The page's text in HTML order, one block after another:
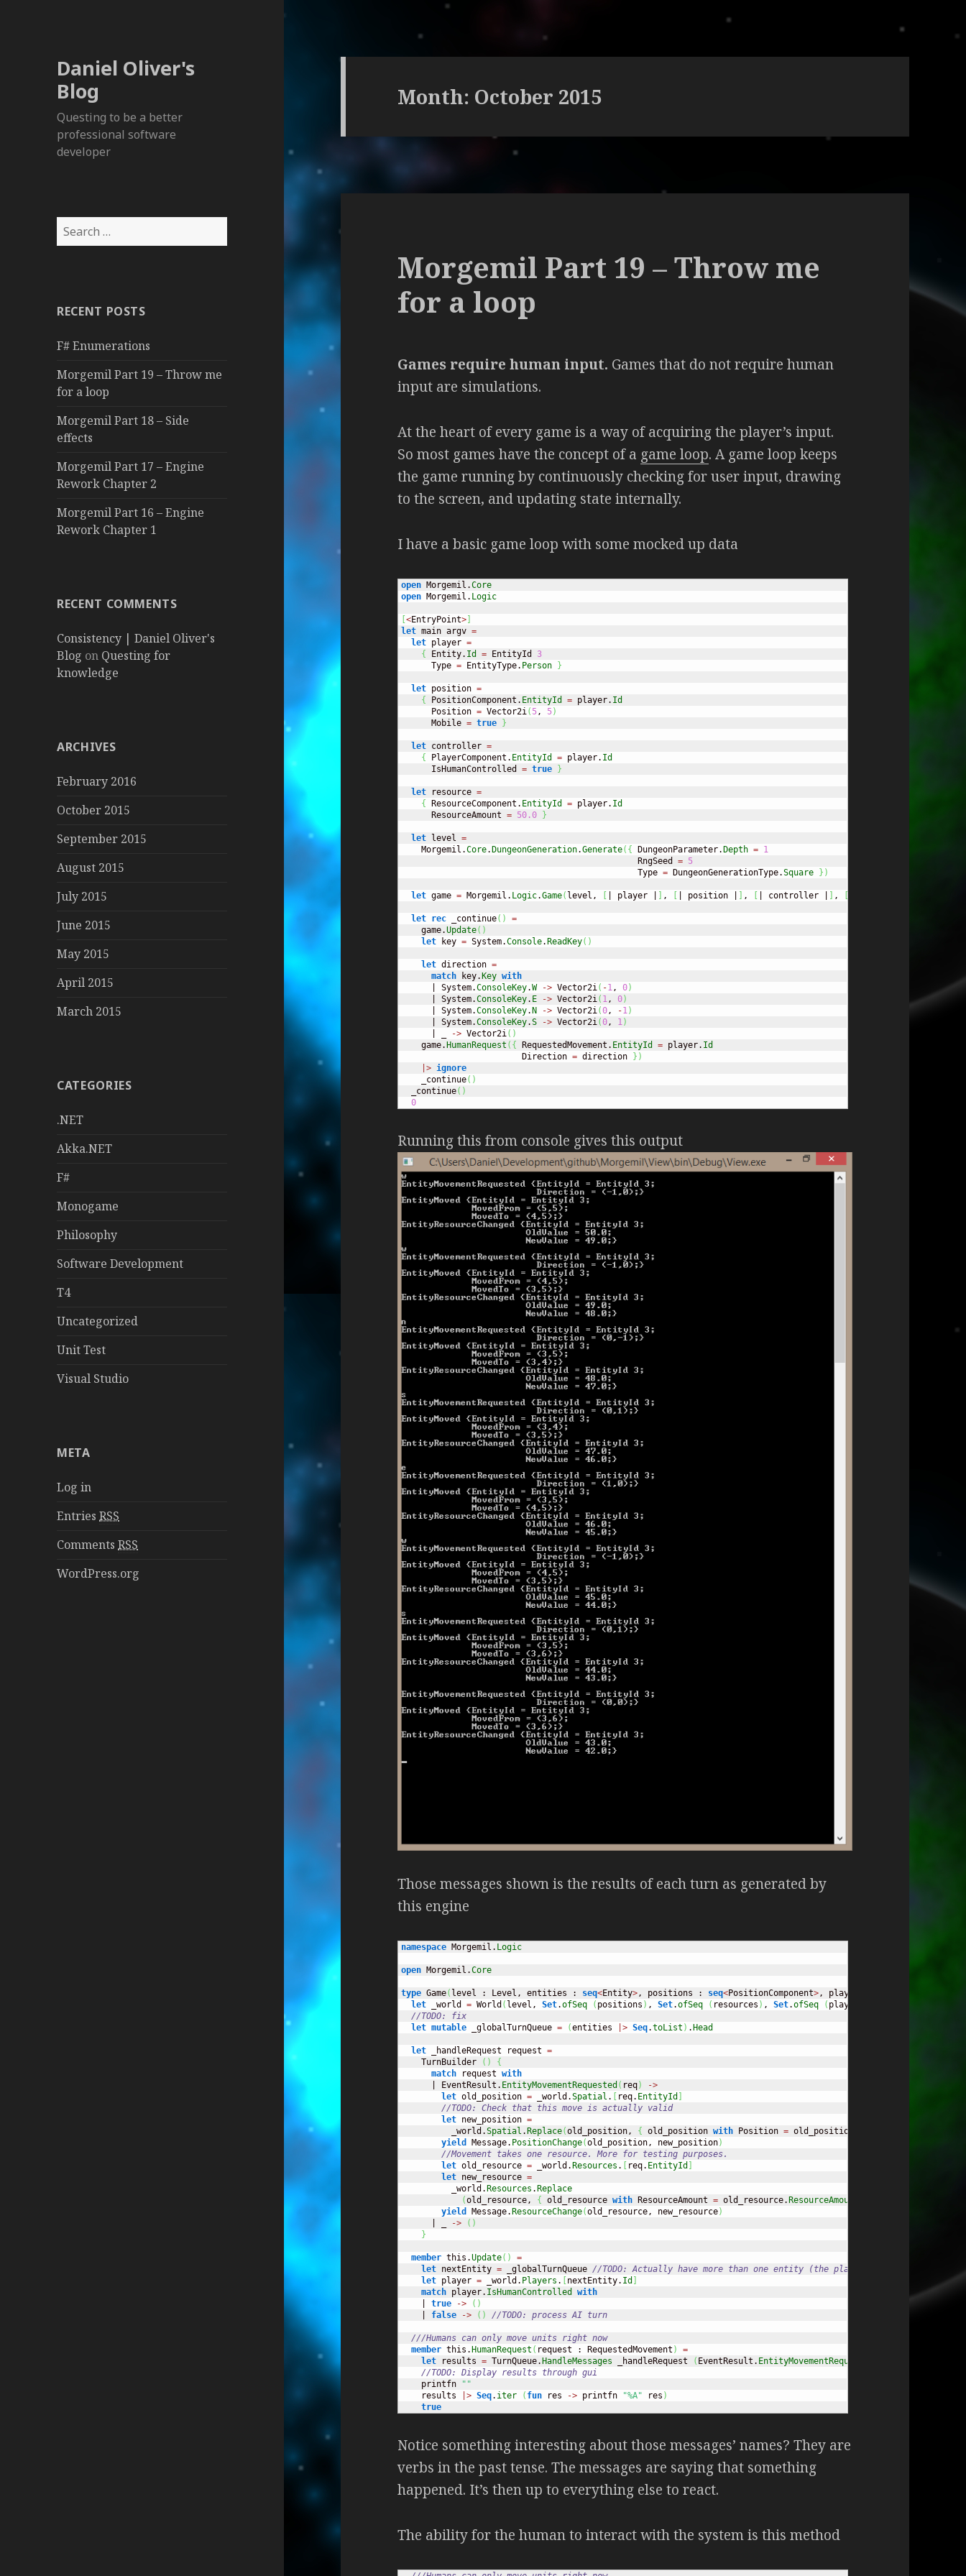
Daniel Oliver's
Blog
Questing to be a better
professional software
developer
S
e
h
o
:
RECENT POSTS
F# Enumerations
Morgemil Part 19 – Throw me
for a loop
Morgemil Part 18 – Side
effects
Morgemil Part 17 – Engine
Rework Chapter 2
Morgemil Part 16 – Engine
Rework Chapter 1
RECENT COMMENTS
Consistency | Daniel Oliver's
Blog on Questing for
knowledge
ARCHIVES
February 2016
October 2015
September 2015
August 2015
July 2015
June 2015
May 2015
April 2015
March 2015
CATEGORIES
.NET
Akka.NET
F#
Monogame
Philosophy
Software Development
T4
Uncategorized
Unit Test
Visual Studio
META
Log in
EntriesRSS
CommentsRSS
WordPress.org
Month: October 2015
Morgemil Part 19 – Throw me
for a loop
Games require human input. Games that do not require human
input are simulations.
At the heart of every game is a way of acquiring the player’s input.
So most games have the concept of a game loop. A game loop keeps
the game running by continuously checking for user input, drawing
to the screen, and updating state internally.
I have a basic game loop with some mocked up data
open Morgemil.Core
open Morgemil. Logic
[<EntryPoint>
let main argv =
let player =
{
Entity. Id = EntityId 3
      Type
= EntityType. Person }
let position =
{
PositionComponent. EntityId = player. Id
      Position
= Vector2i( 5, 5)
      Mobile
= true }
let controller =
{
PlayerComponent. EntityId = player. Id
      IsHumanControlled
= true }
let resource =
{
ResourceComponent. EntityId = player. Id
      ResourceAmount
= 50.0 }
let level =
    Morgemil.
Core. DungeonGeneration.Generate( { DungeonParameter. Depth = 1
                                               RngSeed
= 5
                                               Type
= DungeonGenerationType.Square } )
let game = Morgemil. Logic.Game( level, | player | , | position | , | controller | ,
let rec _continue( )
=
    game.
Update( )
let key = System.Console. ReadKey( )
let direction =
match key. Key with
      | System.
ConsoleKey.W -> Vector2i( -1, 0)
      | System.
ConsoleKey. E -> Vector2i( 1, 0)
      | System.
ConsoleKey. N -> Vector2i(0, -1)
      | System.
ConsoleKey.S -> Vector2i(0, 1)
-> Vector2i( )
    game.
HumanRequest ( { RequestedMovement. EntityId = player. Id
                        Direction
= direction } )
|> ignore
    _continue
( )
  _continue
( )
0
Running this from console gives this output
Those messages shown is the results of each turn as generated by
this engine
namespace Morgemil. Logic
open Morgemil.Core
type Game( level : Level, entities : seq<Entity>, positions : seq<PositionComponent>, players :
let _world = World ( level, Set.ofSeq ( positions ) , Set.ofSeq ( resources ) , Set.ofSeq ( players
//TODO: fix
let mutable _globalTurnQueue = (entities |> Seq.toList ) . Head
let _handleRequest request =
    TurnBuilder
( )
{
match request with
      | EventResult.
EntityMovementRequested ( req)
->
let old_position = _world.Spatial . req. EntityId
//TODO: Check that this move is actually valid
let new_position =
          _world.
Spatial . Replace(old_position, { old_position with Position = old_position.
yield
Message. PositionChange(old_position, new_position)
//Movement takes one resource. More for testing purposes.
let old_resource = _world. Resources . req. EntityId
let new_resource =
          _world.
Resources . Replace
(old_resource, { old_resource with ResourceAmount = old_resource. ResourceAmount
yield
Message. ResourceChange(old_resource, new_resource)
-> ( )
}
member this.Update( )
=
let nextEntity = _globalTurnQueue //TODO: Actually have more than one entity (the player)
let player = _world. Players . nextEntity. Id
match player. IsHumanControlled
with
    |
true -> ( )
false -> ( ) //TODO: process AI turn
///Humans can only move units right now
member this. HumanRequest ( request : RequestedMovement )
=
let results = TurnQueue. HandleMessages _handleRequest ( EventResult. EntityMovementRequested
//TODO: Display results through gui
    printfn
""
    results
|> Seq. iter ( fun res -> printfn "%A" res )
true
Notice something interesting about those messages’ names? They are
verbs in the past tense. The messages are saying that something
happened. It’s then up to everything else to react.
The ability for the human to interact with the system is this method